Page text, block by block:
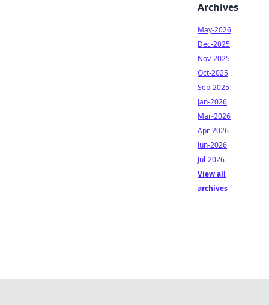
Archives
May-2026
Dec-2025
Nov-2025
Oct-2025
Sep-2025
Jan-2026
Mar-2026
Apr-2026
Jun-2026
Jul-2026
View all
archives